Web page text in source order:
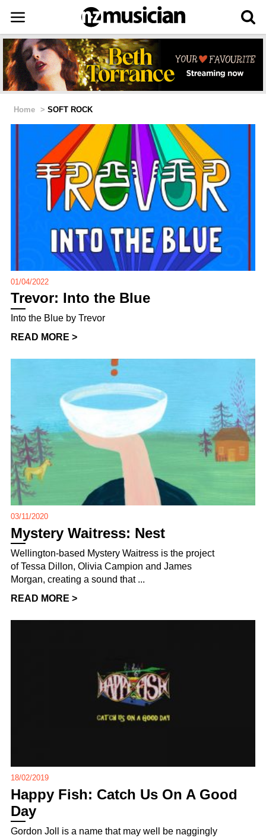
Home > SOFT ROCK
01/04/2022
Trevor: Into the Blue
Into the Blue by Trevor
READ MORE >
03/11/2020
Mystery Waitress: Nest
Wellington-based Mystery Waitress is the project
of Tessa Dillon, Olivia Campion and James
Morgan, creating a sound that ...
READ MORE >
18/02/2019
Happy Fish: Catch Us On A Good
Day
Gordon Joll is a name that may well be naggingly